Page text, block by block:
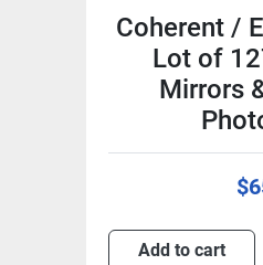
Coherent /
Lot of
Mirrors
Add to cart